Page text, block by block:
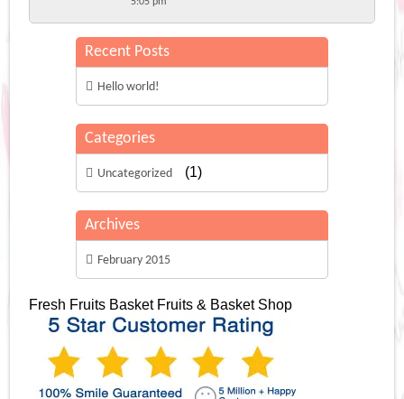
Recent Posts
Hello world!
Categories
Uncategorized (1)
Archives
February 2015
Fresh Fruits Basket Fruits & Basket Shop